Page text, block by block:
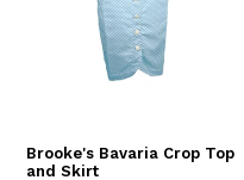
Brooke's Bavaria Crop Top
and Skirt